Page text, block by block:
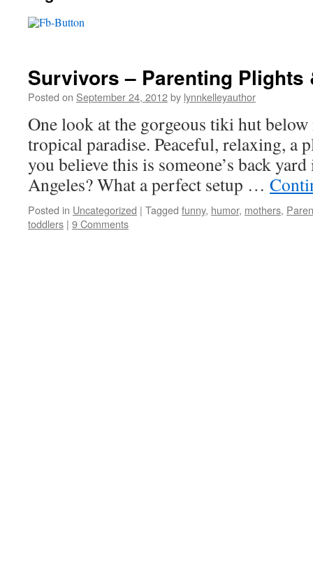
Survivors – Parenting Plights
Posted on September 24, 2012by lynnkelleyauthor
One look at the gorgeous tiki hut
tropical paradise. Peaceful, relaxing, a
you believe this is someone’s back
Angeles? What a perfect setup …
Posted in Uncategorized | Tagged funny, humor, mothers,
toddlers | 9 Comments